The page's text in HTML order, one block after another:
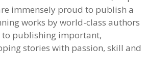
immensely proud to publish a
works by world-class authors
publishing important,
stories with passion, skill and